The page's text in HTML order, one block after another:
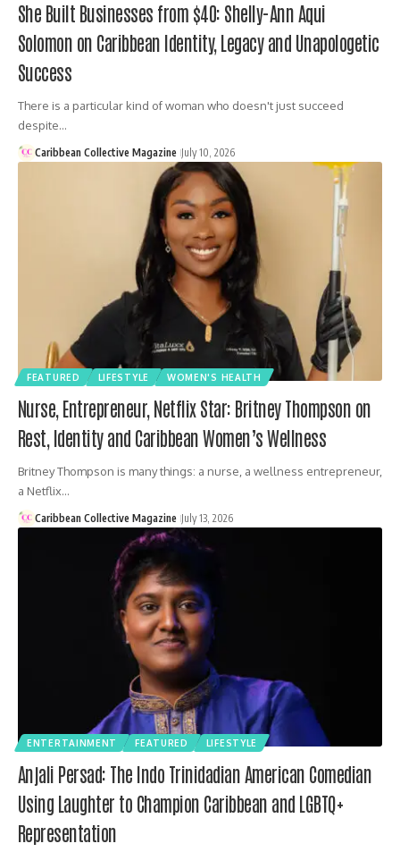
She Built Businesses from $40: Shelly-Ann Aqui
Solomon on Caribbean Identity, Legacy and Unapologetic
Success
There is a particular kind of woman who doesn't just succeed
despite…
Caribbean Collective Magazine July 10, 2026
FEATURED LIFESTYLE WOMEN'S HEALTH
Nurse, Entrepreneur, Netflix Star: Britney Thompson on
Rest, Identity and Caribbean Women’s Wellness
Britney Thompson is many things: a nurse, a wellness entrepreneur,
a Netflix…
Caribbean Collective Magazine July 13, 2026
ENTERTAINMENT FEATURED LIFESTYLE
Anjali Persad: The Indo Trinidadian American Comedian
Using Laughter to Champion Caribbean and LGBTQ+
Representation